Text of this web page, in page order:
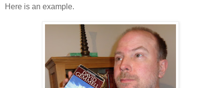
Here is an example.